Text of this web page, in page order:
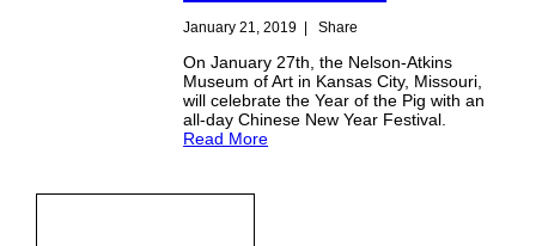
January 21, 2019 | Share
On January 27th, the Nelson-Atkins
Museum of Art in Kansas City, Missouri,
will celebrate the Year of the Pig with an
all-day Chinese New Year Festival.
Read More